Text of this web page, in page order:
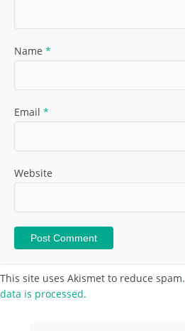
Name *
Email *
Website
This site uses Akismet to reduce spam.
data is processed.